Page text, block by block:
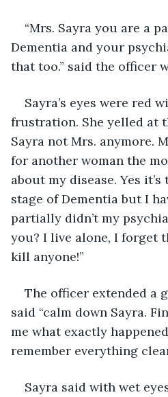
“Mrs. Sayra you are a
Dementia and your
that too.” said the officer
Sayra’s eyes were red
frustration. She yelled at
Sayra not Mrs. anymore.
for another woman the
about my disease. Yes
stage of Dementia but I
partially didn’t my
you? I live alone, I forget
kill anyone!”
The officer extended a
said “calm down Sayra.
me what exactly
remember everything
Sayra said with wet